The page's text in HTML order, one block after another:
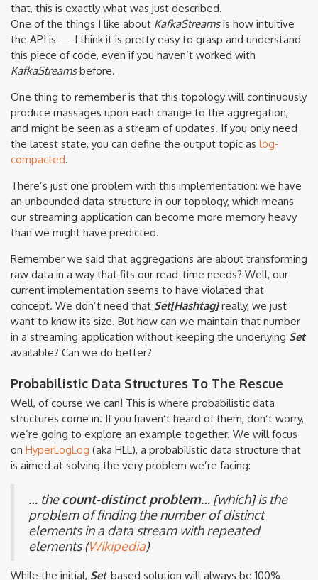
that, this is exactly what was just described.
One of the things I like about KafkaStreamsis how intuitive
the API is — I think it is pretty easy to grasp and understand
this piece of code, even if you haven’t worked with
KafkaStreamsbefore.
One thing to remember is that this topology will continuously
produce massages upon each change to the aggregation,
and might be seen as a stream of updates. If you only need
the latest state, you can define the output topic as log-
compacted.
There’s just one problem with this implementation: we have
an unbounded data-structure in our topology, which means
our streaming application can become more memory heavy
than we might have predicted.
Remember we said that aggregations are about transforming
raw data in a way that fits our read-time needs? Well, our
current implementation seems to have violated that
concept. We don’t need that Set[Hashtag]really, we just
want to know its size. But how can we maintain that number
in a streaming application without keeping the underlying Set
available? Can we do better?
Probabilistic Data Structures To The Rescue
Well, of course we can! This is where probabilistic data
structures come in. If you haven’t heard of them, don’t worry,
we’re going to explore an example together. We will focus
on HyperLogLog (aka HLL), a probabilistic data structure that
is aimed at solving the very problem we’re facing:
… thecount-distinct problem… [which] is the
problem of finding the number of distinct
elements in a data stream with repeated
elements (Wikipedia)
While the initial, Set-based solution will always be 100%